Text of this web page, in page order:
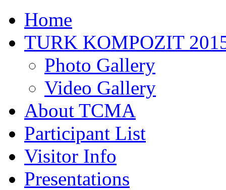
Home
TURK KOMPOZIT
Photo Gallery
Video Gallery
About TCMA
Participant List
Visitor Info
Presentations